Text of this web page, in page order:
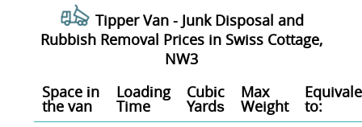
Tipper Van - Junk Disposal and
Rubbish Removal Prices in Swiss Cottage,
NW3
Space іn
the van
Loadіng
Time
Cubіc
Yardѕ
Max
Weight to: